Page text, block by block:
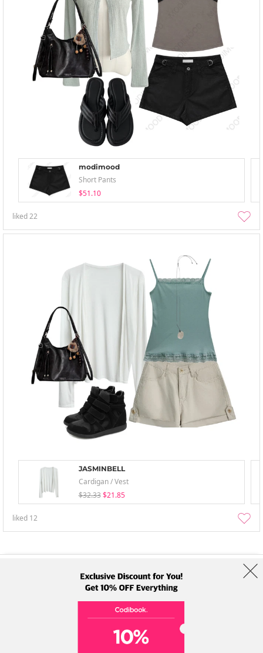
modimood
Short Pants
$51.10
liked22
JASMINBELL
Cardigan / Vest
$32.33 $21.85
liked 12
Address: A-301, 114, Gasan digital 2-ro, Geumcheon-gu, Seoul